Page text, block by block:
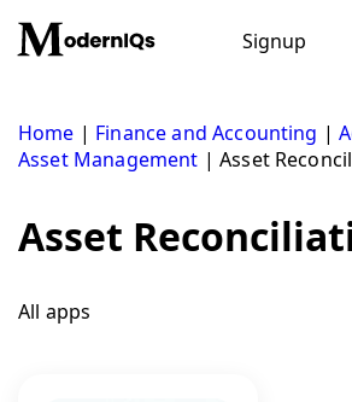
content
Signup
Home | Finance and Accounting |
Asset Management |Asset
Asset
All apps